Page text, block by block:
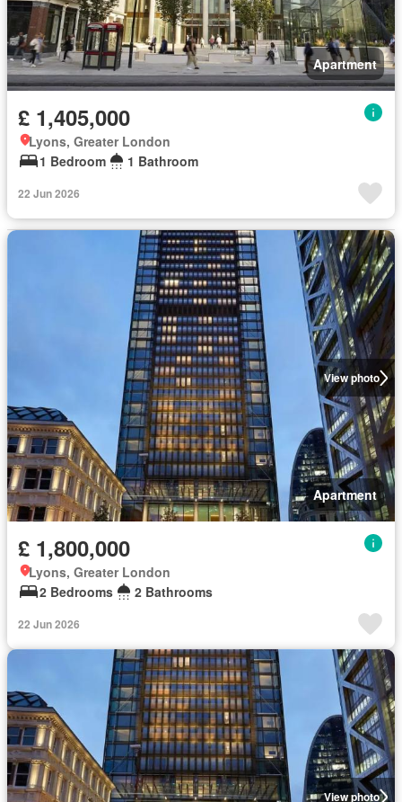
Apartment
£ 1,405,000
Lyons, Greater London
1 Bedroom
1 Bathroom
22 Jun 2026
View photo
Apartment
£ 1,800,000
Lyons, Greater London
2 Bedrooms
2 Bathrooms
22 Jun 2026
View photo